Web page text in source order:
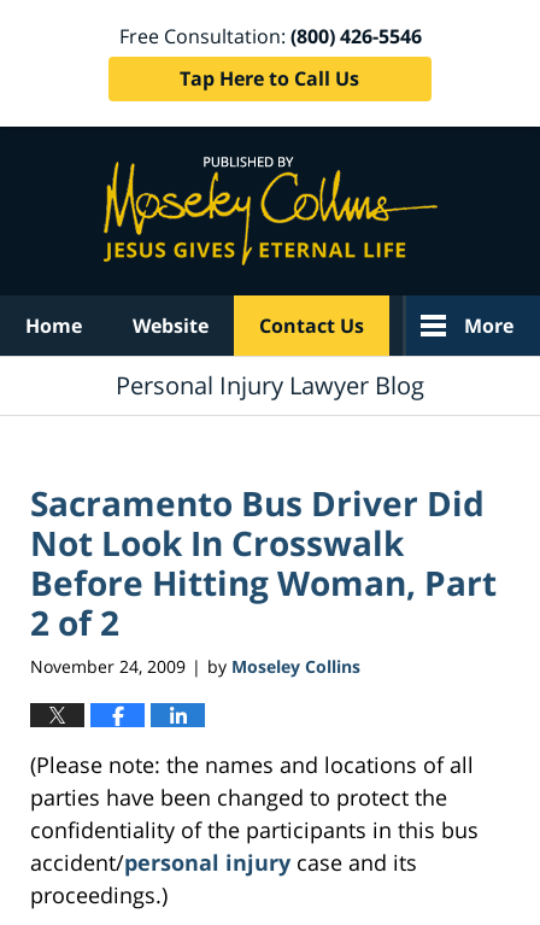
Free Consultation: (800) 426-5546
Tap Here to Call Us
Home Website Contact Us More
Personal Injury Lawyer Blog
Sacramento Bus Driver Did
Not Look In Crosswalk
Before Hitting Woman, Part
2 of 2
November 24, 2009 | by Moseley Collins
(Please note: the names and locations of all
parties have been changed to protect the
confidentiality of the participants in this bus
accident/personal injury case and its
proceedings.)